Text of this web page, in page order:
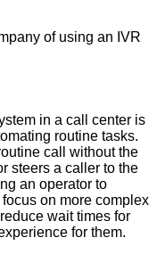
of using an IVR
in a call center is
routine tasks.
call without the
steers a caller to the
an operator to
on more complex
wait times for
for them.